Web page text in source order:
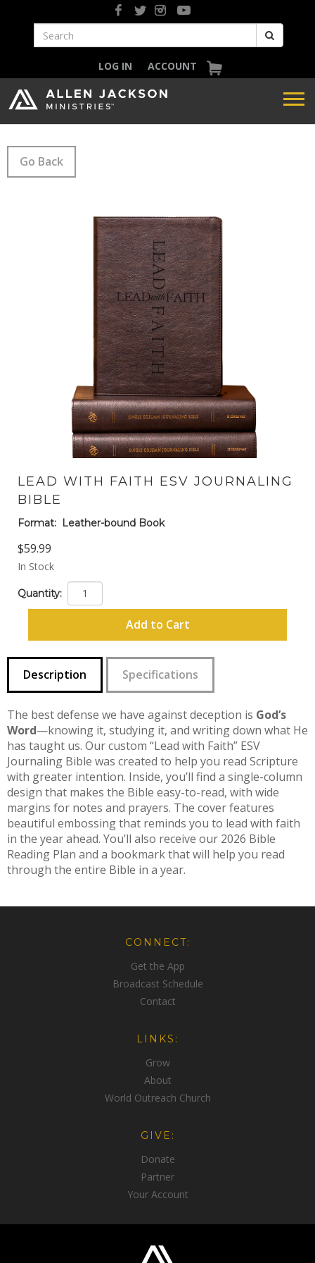
LOG IN ACCOUNT
Go Back
LEAD WITH FAITH ESV JOURNALING
BIBLE
Format: Leather-bound Book
$59.99
In Stock
Quantity:
Add to Cart
Description Specifications
The best defense we have against deception is God’s
Word—knowing it, studying it, and writing down what He
has taught us. Our custom “Lead with Faith” ESV
Journaling Bible was created to help you read Scripture
with greater intention. Inside, you’ll find a single-column
design that makes the Bible easy-to-read, with wide
margins for notes and prayers. The cover features
beautiful embossing that reminds you to lead with faith
in the year ahead. You’ll also receive our 2026 Bible
Reading Plan and a bookmark that will help you read
through the entire Bible in a year.
CONNECT:
Get the App
Broadcast Schedule
Contact
LINKS:
Grow
About
World Outreach Church
GIVE:
Donate
Partner
Your Account